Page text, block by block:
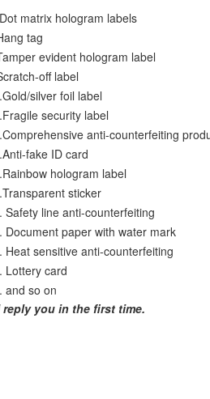
matrix hologram labels
tag
evident hologram label
off label
silver foil label
security label
anti-counterfeiting
fake ID card
hologram label
sticker
Safety line anti-counterfeiting
Document paper with water mark
Heat sensitive anti-counterfeiting
Lottery card
and so on
you in the first time.